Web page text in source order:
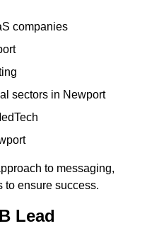
companies
sectors in Newport
to messaging,
to ensure success.
Lead